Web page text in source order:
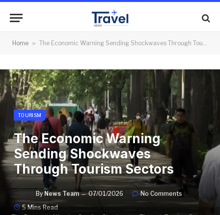
Home » The Economic Warning Sending Shockwaves Through Tourism Sectors
TOURISM
The Economic Warning
Sending Shockwaves
Through Tourism Sectors
By News Team 07/01/2026
No Comments
5 Mins Read